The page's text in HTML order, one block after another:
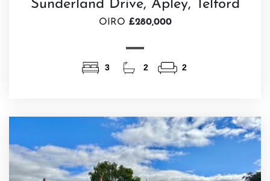
Sunderland Drive, Apley, Telford
OIRO £280,000
3 2 2